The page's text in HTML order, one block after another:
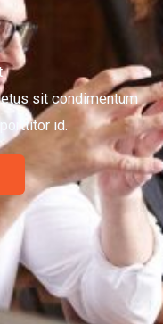
sit condimentum
id.